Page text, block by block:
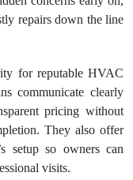
repairs down the line
for reputable HVAC
communicate clearly
pricing without
They also offer
setup so owners can
visits.